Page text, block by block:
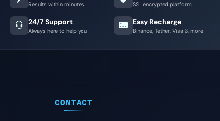
Results within minutes SSL encrypted platform
24/7 Support
Always here to help you
Easy Recharge
Binance, Tether, Visa & more
CONTACT